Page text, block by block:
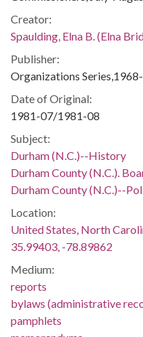
Creator:
Spaulding, Elna B. (Elna
Publisher:
Organizations
Date of Original:
1981-07/1981-08
Subject:
Durham (N.C.)--History
Durham County (N.C.).
Durham County (N.C.)--
Location:
United States, North
35.99403, -78.89862
Medium:
reports
bylaws (administrative
pamphlets